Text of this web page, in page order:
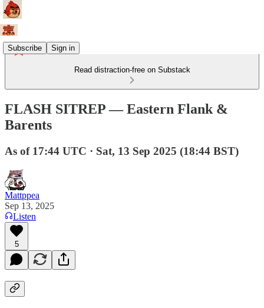
Subscribe Sign in
Read distraction-free on Substack
FLASH SITREP — Eastern Flank &
Barents
As of 17:44 UTC · Sat, 13 Sep 2025 (18:44 BST)
Mattppea
Sep 13, 2025
Listen
5